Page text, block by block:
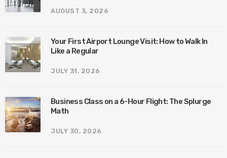
AUGUST 3, 2026
Your First Airport Lounge Visit: How to Walk In
Like a Regular
JULY 31, 2026
Business Class on a 6-Hour Flight: The Splurge
Math
JULY 30, 2026